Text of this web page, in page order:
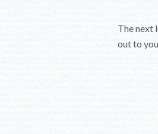
The next
out to